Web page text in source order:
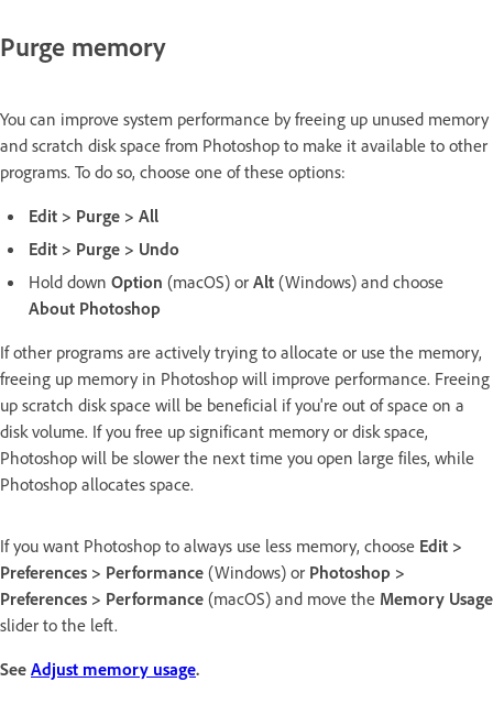
Purge memory
You can improve system performance by freeing up unused memory
and scratch disk space from Photoshop to make it available to other
programs. To do so, choose one of these options:
Edit > Purge > All
Edit > Purge > Undo
Hold down Option (macOS) or Alt (Windows) and choose
About Photoshop
If other programs are actively trying to allocate or use the memory,
freeing up memory in Photoshop will improve performance. Freeing
up scratch disk space will be beneficial if you're out of space on a
disk volume. If you free up significant memory or disk space,
Photoshop will be slower the next time you open large files, while
Photoshop allocates space.
If you want Photoshop to always use less memory, choose Edit >
Preferences > Performance (Windows) or Photoshop >
Preferences > Performance (macOS) and move the Memory Usage
slider to the left.
See Adjust memory usage.